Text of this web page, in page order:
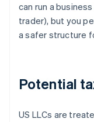
can run a
trader), but you
a safer structure
Potential
US LLCs are